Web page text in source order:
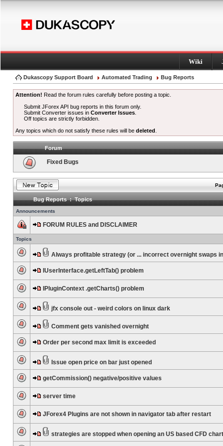
Wiki
Dukascopy Support Board Automated Trading Bug Reports
Attention! Read the forum rules carefully before posting a topic.
Submit JForex API bug reports in this forum only.
Submit Converter issues inConverter Issues
Off topics are strictly forbidden.
Any topics which do not satisfy these rules will be deleted
Forum
Fixed Bugs
Bug Reports : Topics
Announcements
FORUM RULES and DISCLAIMER
Topics
Always profitable strategy (or ... incorrect overnight swaps
IUserInterface.getLeftTab() problem
IPluginContext .getCharts() problem
jfx console out - weird colors on linux dark
Comment gets vanished overnight
Order per second max limit is exceeded
Issue open price on bar just opened
getCommission() negative/positive values
server time
JForex4 Plugins are not shown in navigator tab after restart
strategies are stopped when opening an US based CFD chart